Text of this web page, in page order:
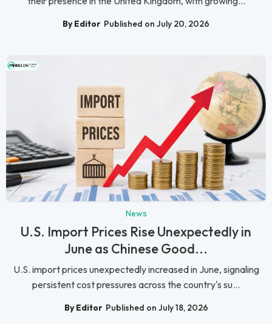
By Editor Published on July 20, 2026
News
U.S. Import Prices Rise Unexpectedly in
June as Chinese Good...
U.S. import prices unexpectedly increased in June, signaling
persistent cost pressures across the country's su...
By Editor Published on July 18, 2026